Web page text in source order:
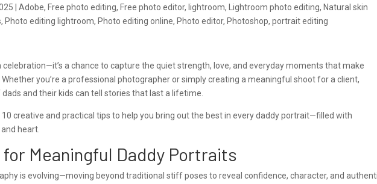
|Adobe, Free photo editing, Free photo editor, lightroom, Lightroom photo editing, Natural skin
, Photo editing lightroom, Photo editing online, Photo editor, Photoshop,portrait editing
a celebration—it’s a chance to capture the quiet strength, love, and everyday moments that make
you’re a professional photographer or simply creating a meaningful shoot for a client,
and their kids can tell stories that last a lifetime.
10 creative and practical tips to help you bring out the best in every daddy portrait—filled with
heart.
for Meaningful Daddy Portraits
is evolving—moving beyond traditional stiff poses to reveal confidence, character, and